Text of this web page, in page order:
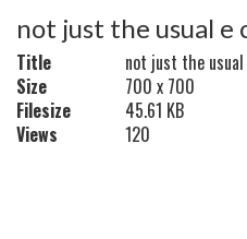
not just the usual e
Title
not just the
Size
700 x 700
Filesize
45.61 KB
Views
120